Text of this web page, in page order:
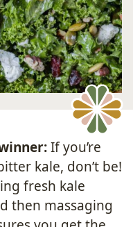
If you’re
kale, don’t be!
fresh kale
then massaging